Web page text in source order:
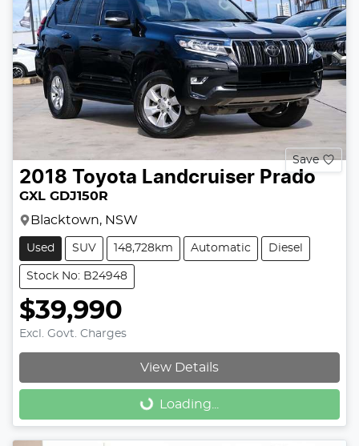
Save
2018 Toyota Landcruiser Prado
GXL GDJ150R
Blacktown, NSW
Used SUV 148,728km Automatic Diesel
Stock No: B24948
$39,990
Excl. Govt. Charges
View Details
Loading... Loading...